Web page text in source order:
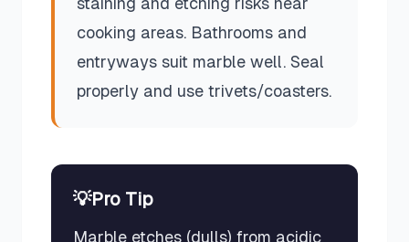
cooking areas. Bathrooms and
entryways suit marble well. Seal
properly and use trivets/coasters.
💡Pro Tip
Marble etches (dulls) from acidic